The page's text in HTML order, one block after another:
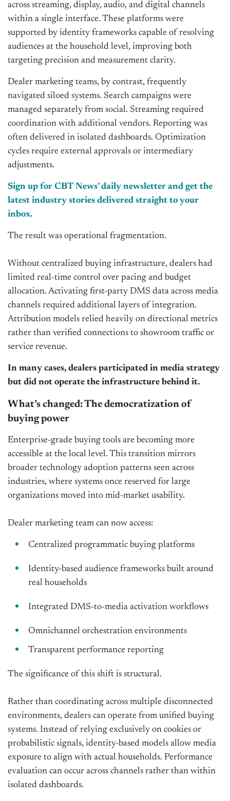
across streaming, display, audio, and digital channels
within a single interface. These platforms were
supported by identity frameworks capable of resolving
audiences at the household level, improving both
targeting precision and measurement clarity.
Dealer marketing teams, by contrast, frequently
navigated siloed systems. Search campaigns were
managed separately from social. Streaming required
coordination with additional vendors. Reporting was
often delivered in isolated dashboards. Optimization
cycles require external approvals or intermediary
adjustments.
Sign up for CBT News’ daily newsletter and get the
latest industry stories delivered straight to your
inbox.
The result was operational fragmentation.
Without centralized buying infrastructure, dealers had
limited real-time control over pacing and budget
allocation. Activating first-party DMS data across media
channels required additional layers of integration.
Attribution models relied heavily on directional metrics
rather than verified connections to showroom traffic or
service revenue.
In many cases, dealers participated in media strategy
but did not operate the infrastructure behind it.
What’s changed: The democratization of
buying power
Enterprise-grade buying tools are becoming more
accessible at the local level. This transition mirrors
broader technology adoption patterns seen across
industries, where systems once reserved for large
organizations moved into mid-market usability.
Dealer marketing team can now access:
Centralized programmatic buying platforms
Identity-based audience frameworks built around
real households
Integrated DMS-to-media activation workflows
Omnichannel orchestration environments
Transparent performance reporting
The significance of this shift is structural.
Rather than coordinating across multiple disconnected
environments, dealers can operate from unified buying
systems. Instead of relying exclusively on cookies or
probabilistic signals, identity-based models allow media
exposure to align with actual households. Performance
evaluation can occur across channels rather than within
isolated dashboards.